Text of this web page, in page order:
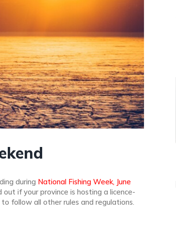
during National Fishing Week, June
out if your province is hosting a licence-
follow all other rules and regulations.